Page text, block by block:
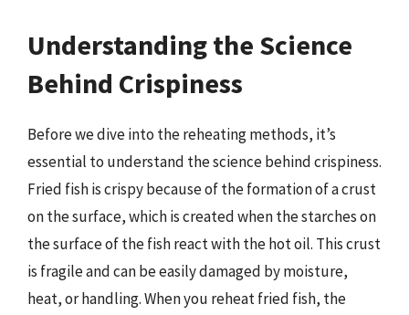
Understanding the Science
Behind Crispiness
Before we dive into the reheating methods, it’s
essential to understand the science behind crispiness.
Fried fish is crispy because of the formation of a crust
on the surface, which is created when the starches on
the surface of the fish react with the hot oil. This crust
is fragile and can be easily damaged by moisture,
heat, or handling. When you reheat fried fish, the